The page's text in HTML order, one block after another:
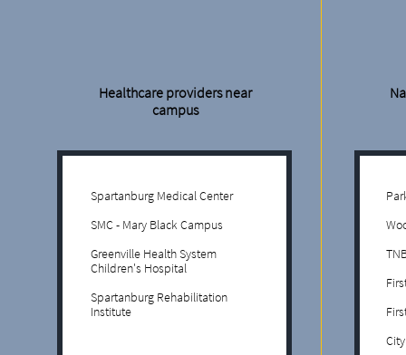
Healthcare providers near
campus
Spartanburg Medical Center
SMC - Mary Black Campus
Greenville Health System
Children's Hospital
Spartanburg Rehabilitation
Institute